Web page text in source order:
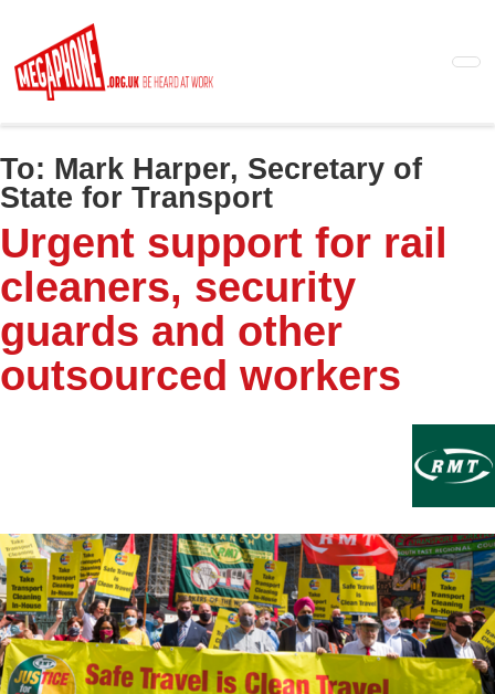
main
content
To: Mark Harper, Secretary of
State for Transport
Urgent support for rail
cleaners, security
guards and other
outsourced workers